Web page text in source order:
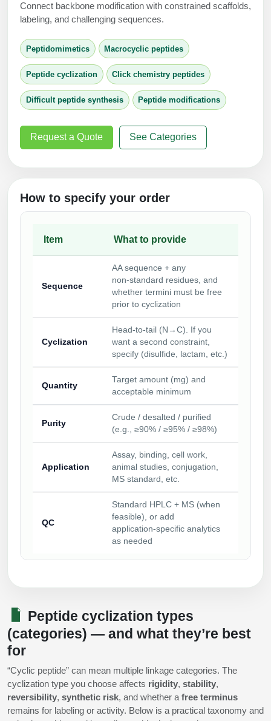
Connect backbone modification with constrained scaffolds,
labeling, and challenging sequences.
Peptidomimetics Macrocyclic peptides
Peptide cyclization Click chemistry peptides
Difficult peptide synthesis Peptide modifications
Request a Quote See Categories
How to specify your order
Item What to provide
Sequence
AA sequence + any
non‑standard residues, and
whether termini must be free
prior to cyclization
Cyclization
Head‑to‑tail (N→C). If you
want a second constraint,
specify (disulfide, lactam, etc.)
Quantity
Target amount (mg) and
acceptable minimum
Purity
Crude / desalted / purified
(e.g., ≥90% / ≥95% / ≥98%)
Application
Assay, binding, cell work,
animal studies, conjugation,
MS standard, etc.
QC
Standard HPLC + MS (when
feasible), or add
application‑specific analytics
as needed
Peptide cyclization types
(categories) — and what they’re best
for
“Cyclic peptide” can mean multiple linkage categories. The
cyclization type you choose affects rigidity, stability,
reversibility, synthetic risk, and whether afree terminus
remains for labeling or activity. Below is a practical taxonomy and